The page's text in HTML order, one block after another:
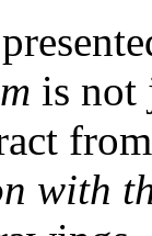
is not
with